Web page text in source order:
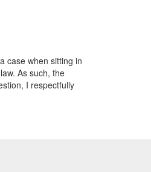
case when sitting in
As such, the
I respectfully